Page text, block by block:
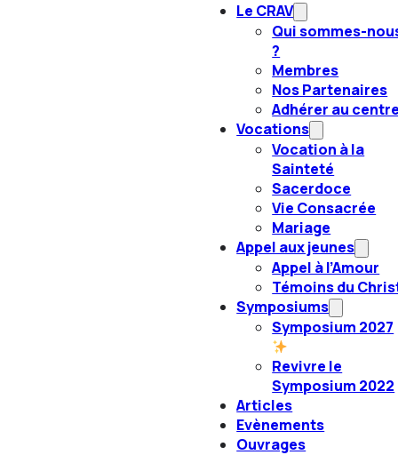
Le CRAV
Qui sommes-
?
Membres
Nos Partenaires
Adhérer au
Vocations
Vocation à la
Sainteté
Sacerdoce
Vie Consacrée
Mariage
Appel aux jeunes
Appel à l’Amour
Témoins du
Symposiums
Symposium 2027
Revivre le
Symposium 2022
Articles
Evènements
Ouvrages